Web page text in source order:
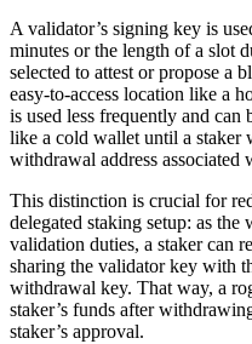
A validator’s signing key is
minutes or the length of a slot
selected to attest or propose a
easy-to-access location like a
is used less frequently and
like a cold wallet until a staker
withdrawal address associated
This distinction is crucial for
delegated staking setup: as
validation duties, a staker can
sharing the validator key with
withdrawal key. That way, a
staker’s funds after
staker’s approval.